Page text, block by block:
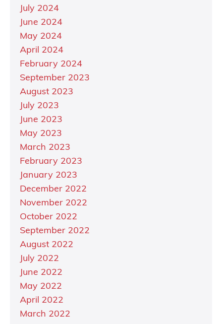
July 2024
June 2024
May 2024
April 2024
February 2024
September 2023
August 2023
July 2023
June 2023
May 2023
March 2023
February 2023
January 2023
December 2022
November 2022
October 2022
September 2022
August 2022
July 2022
June 2022
May 2022
April 2022
March 2022